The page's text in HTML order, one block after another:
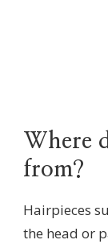
Where
from?
Hairpieces
the head or